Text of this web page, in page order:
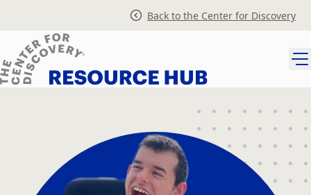
content
Back to the Center for Discovery